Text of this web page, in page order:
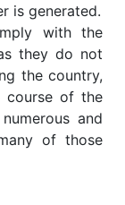
is generated.
with the
they do not
the country,
course of the
and
of those